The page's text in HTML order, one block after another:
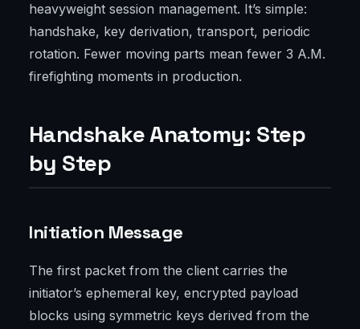
heavyweight session management. It’s simple:
handshake, key derivation, transport, periodic
rotation. Fewer moving parts mean fewer 3 A.M.
firefighting moments in production.
Handshake Anatomy: Step
by Step
Initiation Message
The first packet from the client carries the
initiator’s ephemeral key, encrypted payload
blocks using symmetric keys derived from the